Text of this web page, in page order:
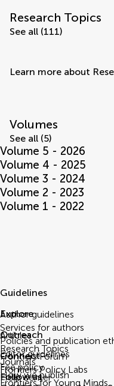
Research Topics
See all (111)
Learn more about
Volumes
See all (5)
Volume 5 - 2026
Volume 4 - 2025
Volume 3 - 2024
Volume 2 - 2023
Volume 1 - 2022
Guidelines
Author guidelines
Services for authors
Policies and publication
Editor guidelines
Fee policy
Explore
Articles
Research Topics
Journals
How we publish
Outreach
Frontiers Forum
Frontiers Policy Labs
Frontiers for Young Minds
Connect
Help center
Follow us